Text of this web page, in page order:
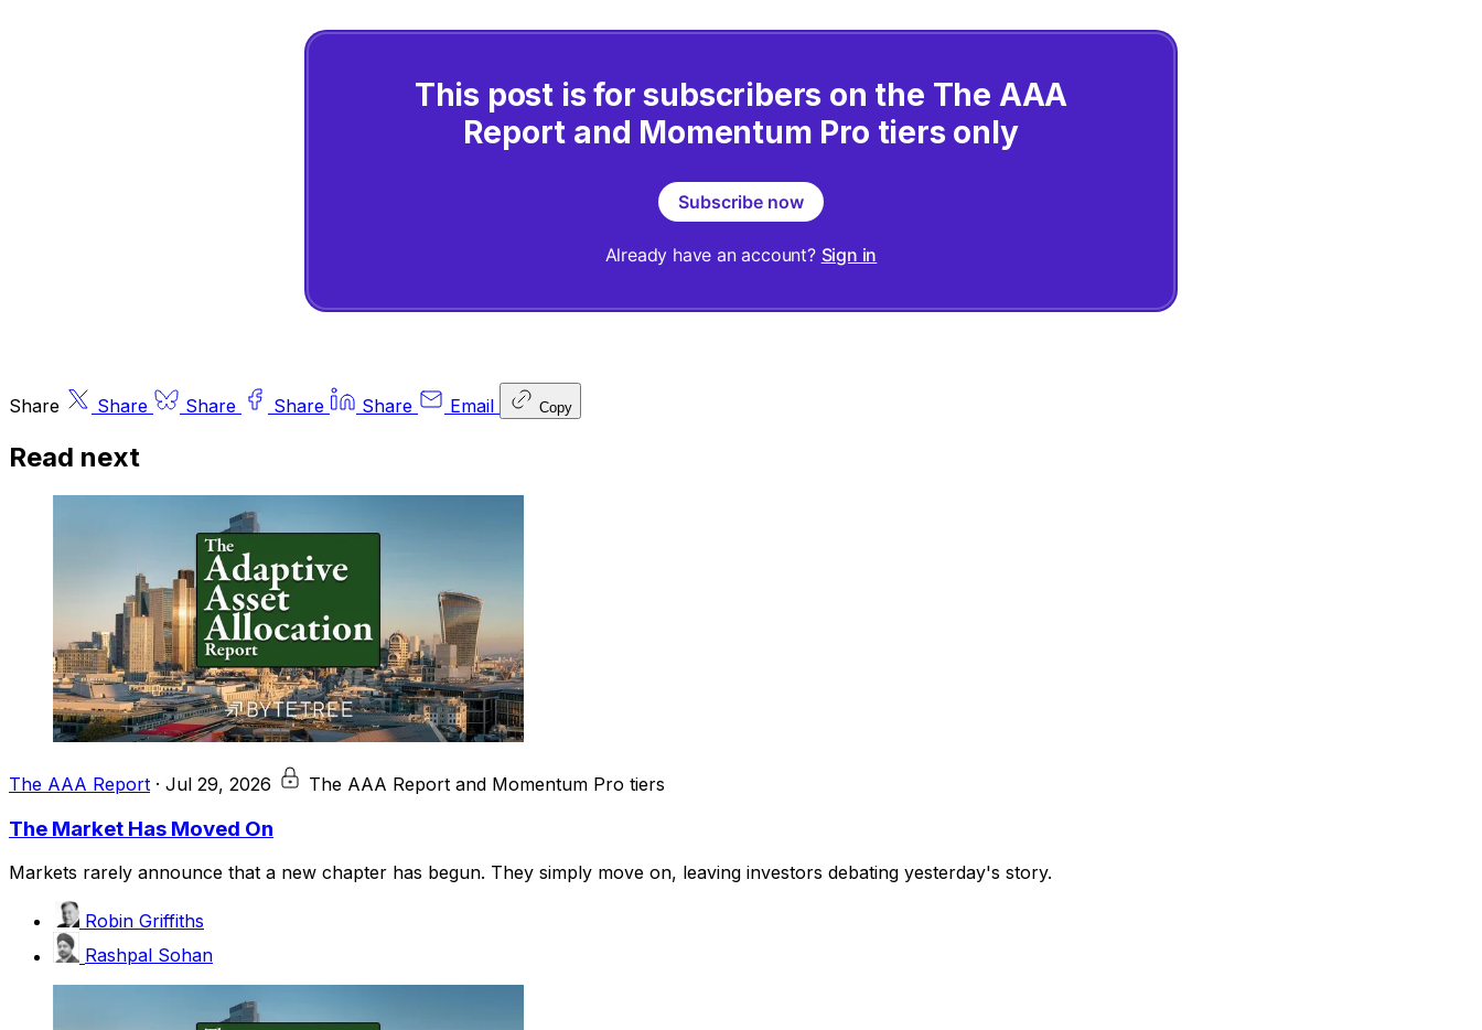
This post is for subscribers on the The AAA
Report and Momentum Pro tiers only
Subscribe now
Already have an account? Sign in
Share Share Share Share Share Email Copy
Read next
The AAA Report · Jul 29, 2026 The AAA Report and Momentum Pro tiers
The Market Has Moved On
Markets rarely announce that a new chapter has begun. They simply move on, leaving investors debating yesterday's story.
Robin Griffiths
Rashpal Sohan